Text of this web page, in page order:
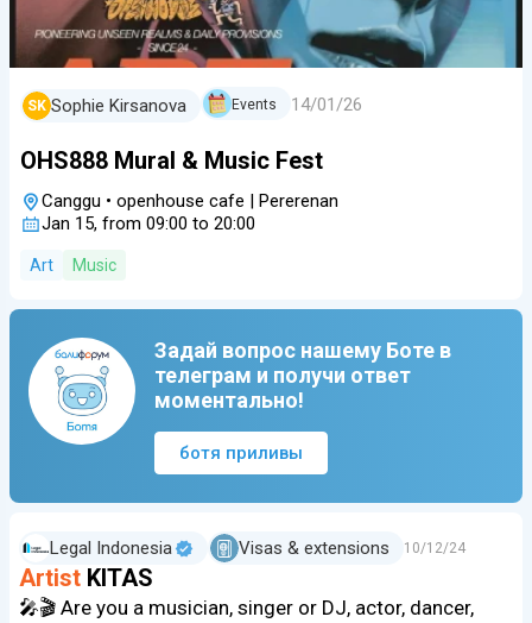
SK Sophie Kirsanova Events 14/01/26
OHS888 Mural & Music Fest
Canggu • openhouse cafe | Pererenan
Jan 15, from 09:00 to 20:00
Art Music
Задай вопрос нашему Боте в
телеграм и получи ответ
моментально!
ботя приливы
Legal Indonesia Visas & extensions 10/12/24
Artist KITAS
🎤🎬 Are you a musician, singer or DJ, actor, dancer,